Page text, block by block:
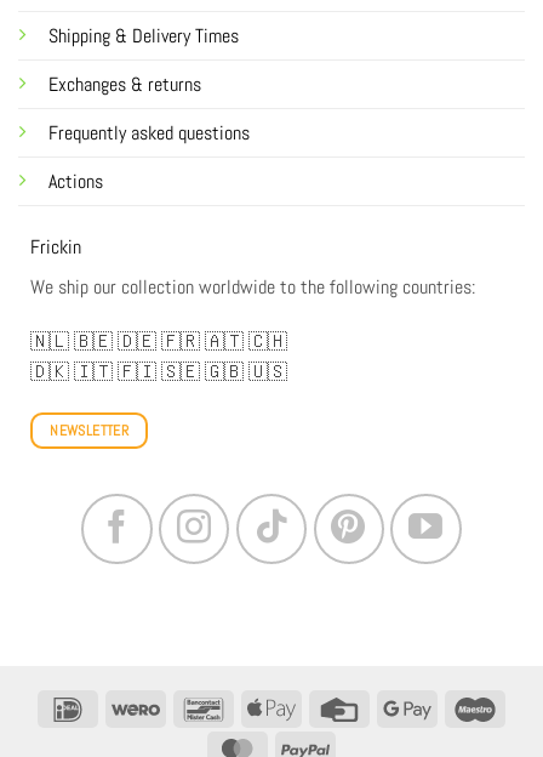
Shipping & Delivery Times
Exchanges & returns
Frequently asked questions
Actions
Frickin
We ship our collection worldwide to the following countries:
🇳🇱🇧🇪🇩🇪🇫🇷🇦🇹🇨🇭
🇩🇰🇮🇹🇫🇮🇸🇪🇬🇧🇺🇸
NEWSLETTER
IDeal Wero BancontactApple
Credit
Google
MasterCardPayPal